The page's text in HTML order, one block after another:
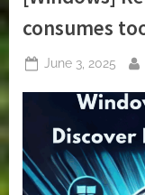
pipeline
consumes
Posted
June 3, 2025